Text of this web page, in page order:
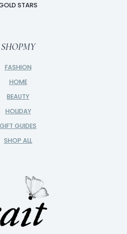
STARS
SHOPMY
FASHION
HOME
BEAUTY
HOLIDAY
GIFT GUIDES
SHOP ALL